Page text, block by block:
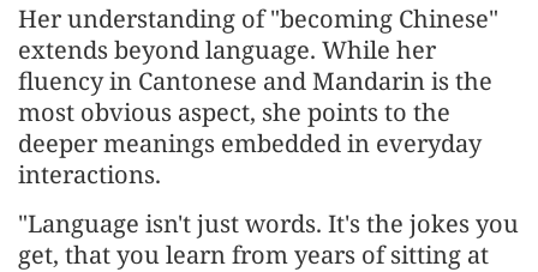
Her understanding of "becoming Chinese"
extends beyond language. While her
fluency in Cantonese and Mandarin is the
most obvious aspect, she points to the
deeper meanings embedded in everyday
interactions.
"Language isn't just words. It's the jokes you
get, that you learn from years of sitting at